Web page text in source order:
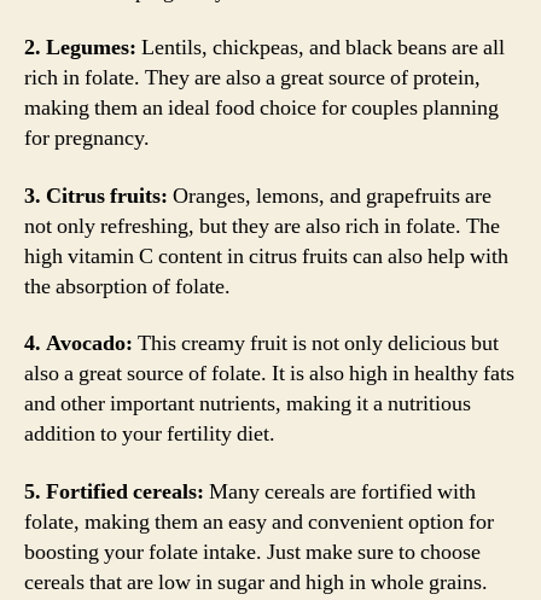
2. Legumes: Lentils, chickpeas, and black beans are all
rich in folate. They are also a great source of protein,
making them an ideal food choice for couples planning
for pregnancy.
3. Citrus fruits: Oranges, lemons, and grapefruits are
not only refreshing, but they are also rich in folate. The
high vitamin C content in citrus fruits can also help with
the absorption of folate.
4. Avocado: This creamy fruit is not only delicious but
also a great source of folate. It is also high in healthy fats
and other important nutrients, making it a nutritious
addition to your fertility diet.
5. Fortified cereals: Many cereals are fortified with
folate, making them an easy and convenient option for
boosting your folate intake. Just make sure to choose
cereals that are low in sugar and high in whole grains.